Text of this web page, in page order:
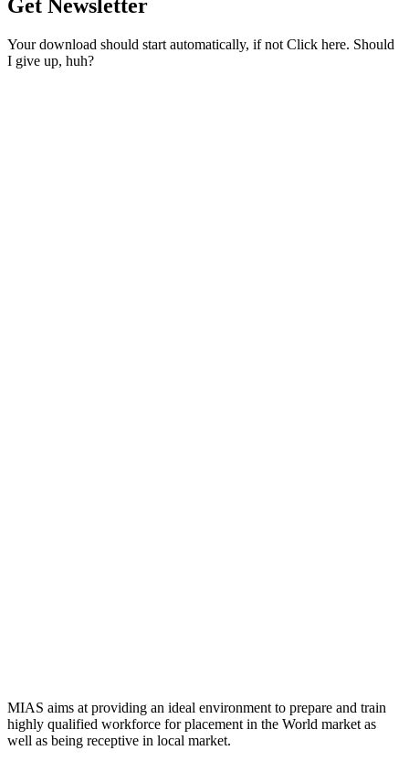
Get Newsletter
Your download should start automatically, if not Click here. Should
I give up, huh?
MIAS aims at providing an ideal environment to prepare and train
highly qualified workforce for placement in the World market as
well as being receptive in local market.